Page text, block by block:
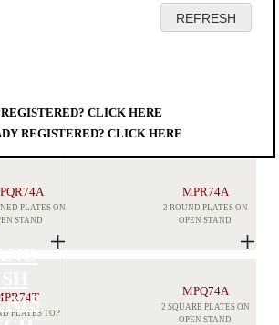
CLICK HERE
REGISTERED? CLICK HERE
COOKING >MAGISTRA PLUS 700
RANGES
PLATES ON
STAND
MPR74A
2 ROUND PLATES ON
OPEN STAND
PLATES TOP
MPQ74A
2 SQUARE PLATES ON
OPEN STAND